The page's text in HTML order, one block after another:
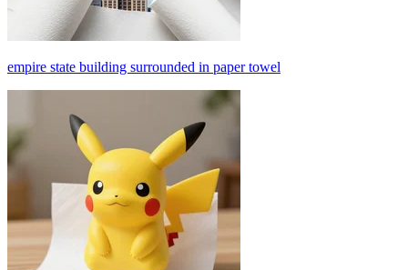
empire state building surrounded in paper towel